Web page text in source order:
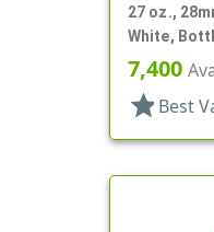
27 oz.,
White,
Oblong,
7,400
star Best